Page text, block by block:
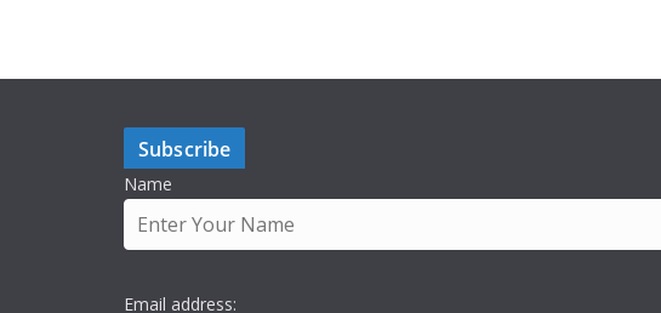
Subscribe
Name
Email address: